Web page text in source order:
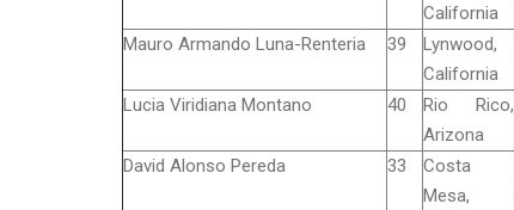
California
Mauro Armando Luna-Renteria 39
Lynwood,
California
Lucia Viridiana Montano
40
Rio Rico,
Arizona
David Alonso Pereda
33
Costa
Mesa,